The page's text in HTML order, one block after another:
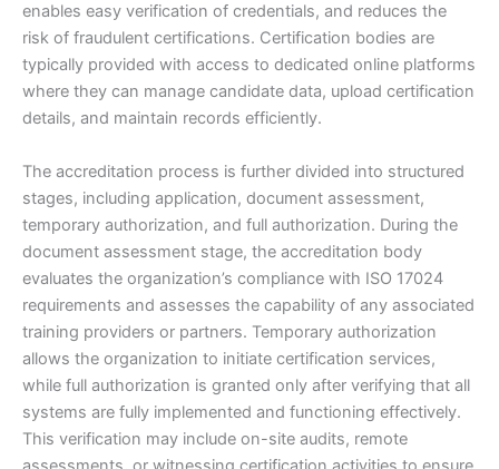
enables easy verification of credentials, and reduces the
risk of fraudulent certifications. Certification bodies are
typically provided with access to dedicated online platforms
where they can manage candidate data, upload certification
details, and maintain records efficiently.
The accreditation process is further divided into structured
stages, including application, document assessment,
temporary authorization, and full authorization. During the
document assessment stage, the accreditation body
evaluates the organization’s compliance with ISO 17024
requirements and assesses the capability of any associated
training providers or partners. Temporary authorization
allows the organization to initiate certification services,
while full authorization is granted only after verifying that all
systems are fully implemented and functioning effectively.
This verification may include on-site audits, remote